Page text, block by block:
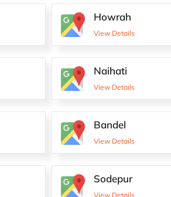
Howrah
View Details
Naihati
View Details
Bandel
View Details
Sodepur
View Details